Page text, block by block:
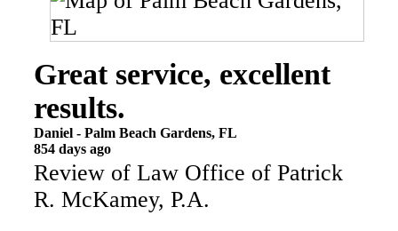
Great service, excellent
results.
Daniel- Palm Beach Gardens, FL
854 days ago
Review of Law Office of Patrick
R. McKamey, P.A.